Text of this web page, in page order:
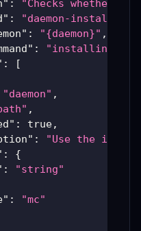
:
"Checks whether
: "daemon-installing"
: "{daemon}" ,
: "installing"
:
[
"daemon" ,
,
: true,
:
"Use the
:
{
:
"string"
:
"mc"